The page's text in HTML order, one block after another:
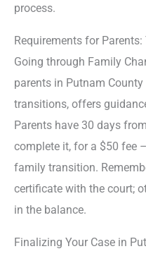
process.
Requirements for
Going through Family
parents in Putnam
transitions, offers
Parents have 30 days
complete it, for a $50 fee
family transition.
certificate with the court;
in the balance.
Finalizing Your Case in